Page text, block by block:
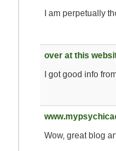
I am perpetually
over at this
I got good info
Wow, great blog